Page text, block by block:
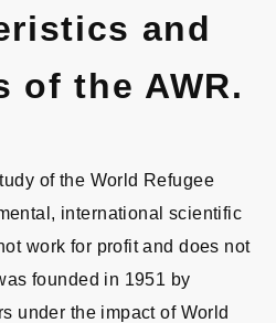
and
of the AWR.
of the World Refugee
international scientific
work for profit and does not
founded in 1951 by
under the impact of World